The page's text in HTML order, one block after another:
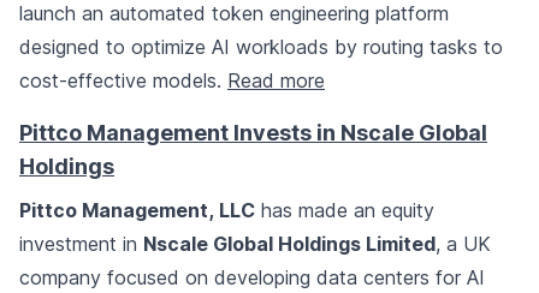
launch an automated token engineering platform
designed to optimize AI workloads by routing tasks to
cost-effective models. Read more
Pittco Management Invests in Nscale Global
Holdings
Pittco Management, LLC has made an equity
investment in Nscale Global Holdings Limited, a UK
company focused on developing data centers for AI